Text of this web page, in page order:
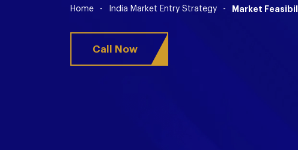
Home - India Market Entry Strategy - Market
Call Now